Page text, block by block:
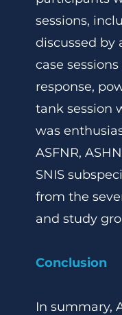
sessions,
discussed by
case
response,
tank session
was
ASFNR,
SNIS
from the
and study
Conclusion
In summary,